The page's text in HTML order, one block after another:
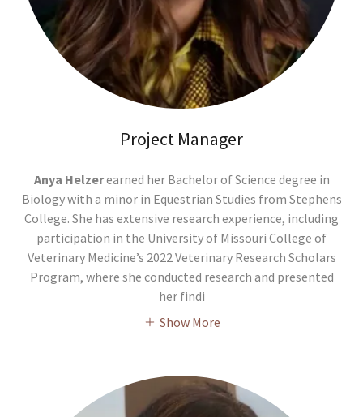
Project Manager
Anya Helzerearned her Bachelor of Science degree in
Biology with a minor in Equestrian Studies from Stephens
College. She has extensive research experience, including
participation in the University of Missouri College of
Veterinary Medicine’s 2022 Veterinary Research Scholars
Program, where she conducted research and presented
her findi
Show More